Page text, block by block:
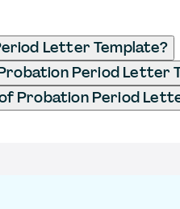
Letter Template?
Period Letter
Probation Period